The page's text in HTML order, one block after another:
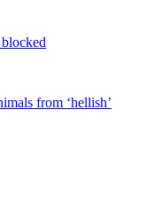
from ‘hellish’